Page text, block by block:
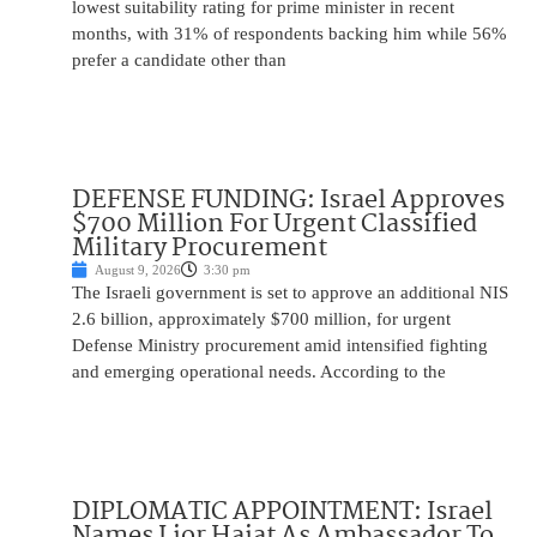
lowest suitability rating for prime minister in recent
months, with 31% of respondents backing him while 56%
prefer a candidate other than
DEFENSE FUNDING: Israel Approves
$700 Million For Urgent Classified
Military Procurement
August 9, 2026 3:30 pm
The Israeli government is set to approve an additional NIS
2.6 billion, approximately $700 million, for urgent
Defense Ministry procurement amid intensified fighting
and emerging operational needs. According to the
DIPLOMATIC APPOINTMENT: Israel